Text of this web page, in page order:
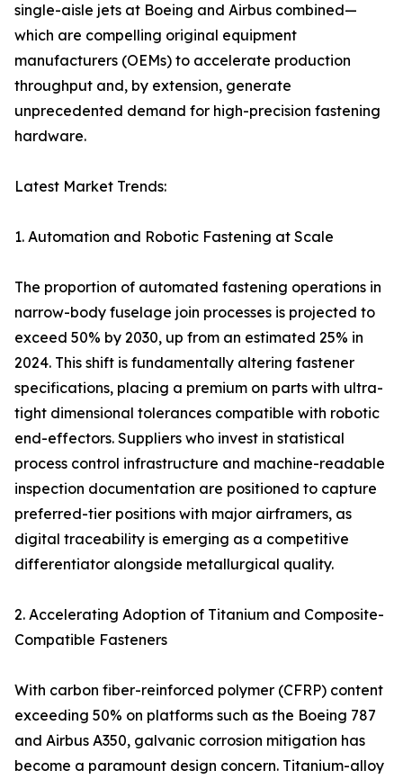
single-aisle jets at Boeing and Airbus combined—
which are compelling original equipment
manufacturers (OEMs) to accelerate production
throughput and, by extension, generate
unprecedented demand for high-precision fastening
hardware.
Latest Market Trends:
1. Automation and Robotic Fastening at Scale
The proportion of automated fastening operations in
narrow-body fuselage join processes is projected to
exceed 50% by 2030, up from an estimated 25% in
2024. This shift is fundamentally altering fastener
specifications, placing a premium on parts with ultra-
tight dimensional tolerances compatible with robotic
end-effectors. Suppliers who invest in statistical
process control infrastructure and machine-readable
inspection documentation are positioned to capture
preferred-tier positions with major airframers, as
digital traceability is emerging as a competitive
differentiator alongside metallurgical quality.
2. Accelerating Adoption of Titanium and Composite-
Compatible Fasteners
With carbon fiber-reinforced polymer (CFRP) content
exceeding 50% on platforms such as the Boeing 787
and Airbus A350, galvanic corrosion mitigation has
become a paramount design concern. Titanium-alloy